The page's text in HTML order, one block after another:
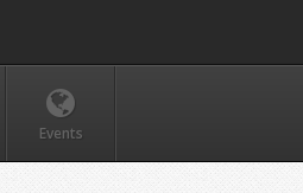
Events